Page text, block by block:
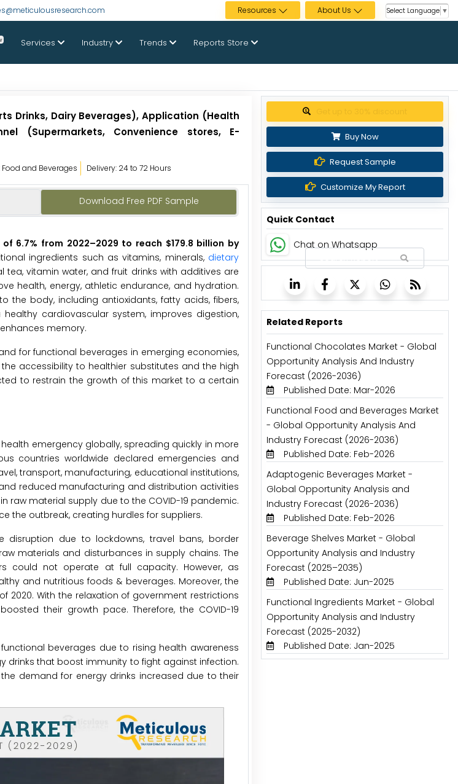
Resources About Us Select Language ▼
Services Industry Trends Reports Store
Drinks, Dairy Beverages), Application (Health
(Supermarkets, Convenience stores, E-
and Beverages Delivery: 24 to 72 Hours
Download Free PDF Sample
6.7% from 2022–2029 to reach $179.8 billion by
ingredients such as vitamins, minerals, dietary
tea, vitamin water, and fruit drinks with additives are
health, energy, athletic endurance, and hydration.
the body, including antioxidants, fatty acids, fibers,
cardiovascular system, improves digestion,
memory.
for functional beverages in emerging economies,
accessibility to healthier substitutes and the high
to restrain the growth of this market to a certain
emergency globally, spreading quickly in more
countries worldwide declared emergencies and
transport, manufacturing, educational institutions,
reduced manufacturing and distribution activities
raw material supply due to the COVID-19 pandemic.
the outbreak, creating hurdles for suppliers.
disruption due to lockdowns, travel bans, border
materials and disturbances in supply chains. The
could not operate at full capacity. However, as
and nutritious foods & beverages. Moreover, the
With the relaxation of government restrictions
their growth pace. Therefore, the COVID-19
beverages due to rising health awareness
drinks that boost immunity to fight against infection.
demand for energy drinks increased due to their
Buy Now
Request Sample
Customize My Report
Quick Contact
Chat on Whatsapp
Related Reports
Functional Chocolates Market - Global
Opportunity Analysis And Industry
Forecast (2026-2036)
Published Date: Mar-2026
Functional Food and Beverages Market
- Global Opportunity Analysis And
Industry Forecast (2026-2036)
Published Date: Feb-2026
Adaptogenic Beverages Market -
Global Opportunity Analysis and
Industry Forecast (2026-2036)
Published Date: Feb-2026
Beverage Shelves Market - Global
Opportunity Analysis and Industry
Forecast (2025–2035)
Published Date: Jun-2025
Functional Ingredients Market - Global
Opportunity Analysis and Industry
Forecast (2025-2032)
Published Date: Jan-2025